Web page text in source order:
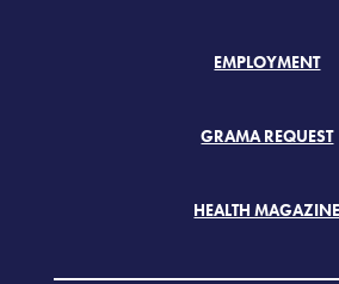
EMPLOYMENT
GRAMA REQUEST
HEALTH MAGAZINE